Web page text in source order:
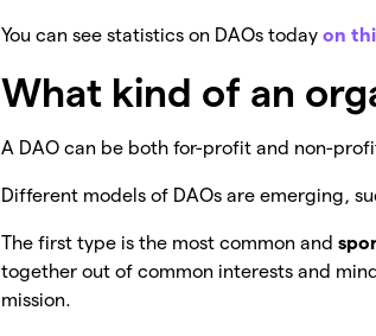
You can see statistics on DAOs todayon
What kind of an
A DAO can be both for-profit and non-
Different models of DAOs are emerging,
The first type is the most common and
together out of common interests and
mission.